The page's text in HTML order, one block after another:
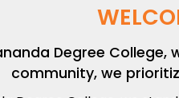
Degree
community, we